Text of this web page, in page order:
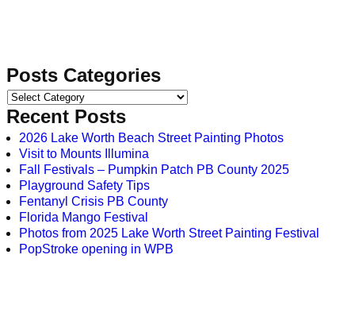
Posts Categories
Recent Posts
2026 Lake Worth Beach Street Painting Photos
Visit to Mounts Illumina
Fall Festivals – Pumpkin Patch PB County 2025
Playground Safety Tips
Fentanyl Crisis PB County
Florida Mango Festival
Photos from 2025 Lake Worth Street Painting Festival
PopStroke opening in WPB